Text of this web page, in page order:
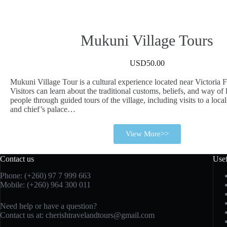
Mukuni Village Tours
USD50.00
Mukuni Village Tour is a cultural experience located near Victoria
Visitors can learn about the traditional customs, beliefs, and way
people through guided tours of the village, including visits to a
and chief’s palace…
View More>>
Contact us
Phone: (+260) 97 7 999 663
Mobile: (+260) 964 300 011
Need help or have a question?
Contact us at: cherishtravelandtours@gmail.com